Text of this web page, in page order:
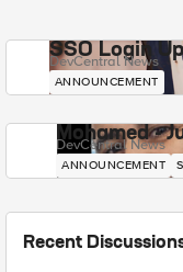
SSO Login
DevCentral News
ANNOUNCEMENT
Mohamed -
DevCentral News
ANNOUNCEMENT
Recent